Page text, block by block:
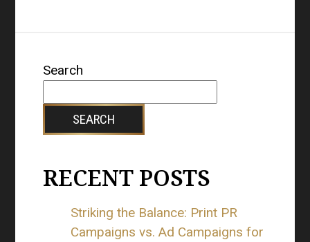
Search
SEARCH
RECENT POSTS
Striking the Balance: Print PR
Campaigns vs. Ad Campaigns for